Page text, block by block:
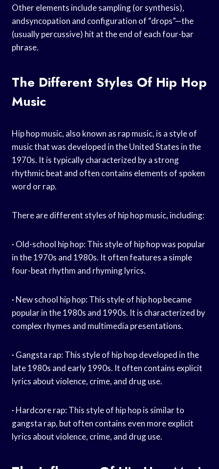
Other elements include sampling (or synthesis),
andsyncopation and configuration of “drops”—the
(usually percussive) hit at the end of each four-bar
phrase.
The Different Styles Of Hip Hop
Music
Hip hop music, also known as rap music, is a style of
music that was developed in the United States in the
1970s. It is typically characterized by a strong
rhythmic beat and often contains elements of spoken
word or rap.
There are different styles of hip hop music, including:
· Old-school hip hop: This style of hip hop was popular
in the 1970s and 1980s. It often features a simple
four-beat rhythm and rhyming lyrics.
· New school hip hop: This style of hip hop became
popular in the 1980s and 1990s. It is characterized by
complex rhymes and multimedia presentations.
· Gangsta rap: This style of hip hop developed in the
late 1980s and early 1990s. It often contains explicit
lyrics about violence, crime, and drug use.
· Hardcore rap: This style of hip hop is similar to
gangsta rap, but often contains even more explicit
lyrics about violence, crime, and drug use.